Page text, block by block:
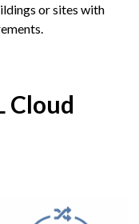
or sites with
Cloud